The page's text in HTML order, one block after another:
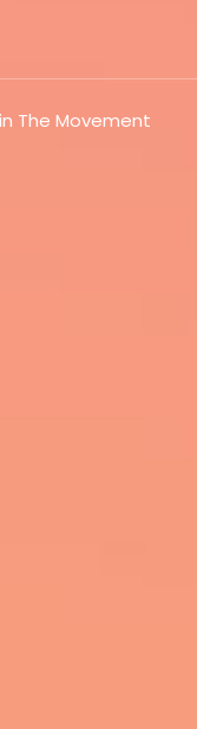
The Movement